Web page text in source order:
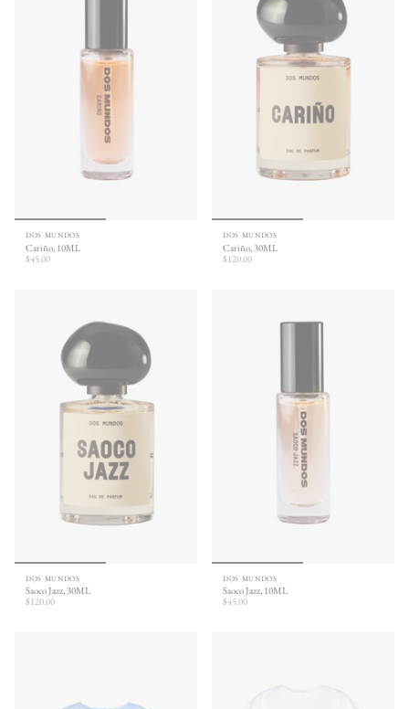
DOS MUNDOS
Cariño, 10ML
$45.00
DOS MUNDOS
Cariño, 30ML
$120.00
DOS MUNDOS
Saoco Jazz, 30ML
$120.00
DOS MUNDOS
Saoco Jazz, 10ML
$45.00